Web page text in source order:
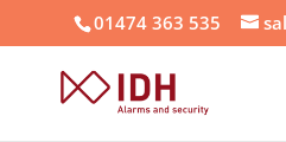
01474 363 535